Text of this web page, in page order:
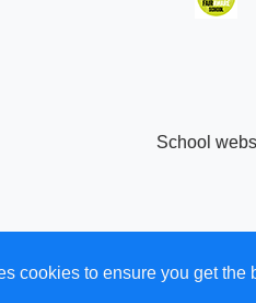
School
cookies to ensure you get the